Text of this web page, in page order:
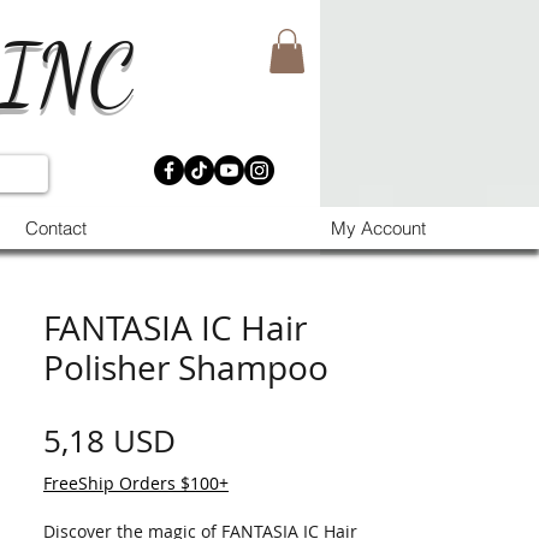
Contact My Account
FANTASIA IC Hair
Polisher Shampoo
5,18 USD
FreeShip Orders $100+
Discover the magic of FANTASIA IC Hair